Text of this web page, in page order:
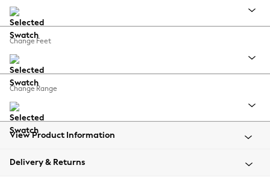
Graphic Styles
Balloon Trousers
Summer Footwear
All Clothing
Beachwear
Coats & Jackets
Change Feet
Change Range
View Product Information
Delivery & Returns